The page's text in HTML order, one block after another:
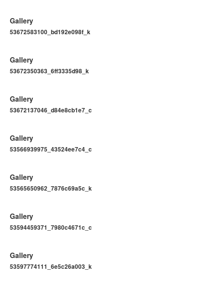
Gallery
53672583100_bd192e098f_k
Gallery
53672350363_6ff3335d98_k
Gallery
53672137046_d84e8cb1e7_c
Gallery
53566939975_43524ee7c4_c
Gallery
53565650962_7876c69a5c_k
Gallery
53594459371_7980c4671c_c
Gallery
53597774111_6e5c26a003_k